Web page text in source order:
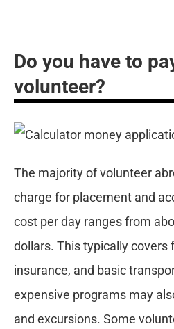
Do you have to
volunteer?
The majority of volunteer
charge for placement and
cost per day ranges from
dollars. This typically covers
insurance, and basic
expensive programs may
and excursions. Some